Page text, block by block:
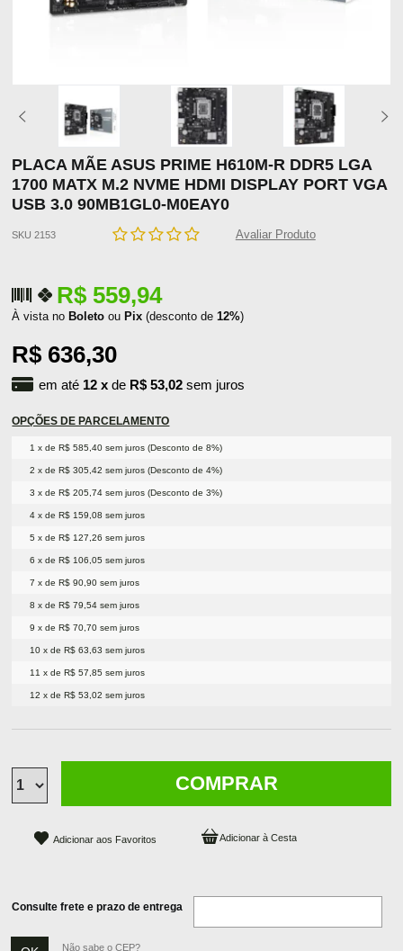
PLACA MÃE ASUS PRIME H610M-R DDR5 LGA
1700 MATX M.2 NVME HDMI DISPLAY PORT VGA
USB 3.0 90MB1GL0-M0EAY0
SKU 2153 Avaliar Produto
R$ 559,94
À vista noBoleto ouPix (desconto de 12%)
R$ 636,30
em até 12 x de R$ 53,02 sem juros
OPÇÕES DE PARCELAMENTO
1 x de R$ 585,40 sem juros (Desconto de 8%)
2 x de R$ 305,42 sem juros (Desconto de 4%)
3 x de R$ 205,74 sem juros (Desconto de 3%)
4 x de R$ 159,08 sem juros
5 x de R$ 127,26 sem juros
6 x de R$ 106,05 sem juros
7 x de R$ 90,90 sem juros
8 x de R$ 79,54 sem juros
9 x de R$ 70,70 sem juros
10 x de R$ 63,63 sem juros
11 x de R$ 57,85 sem juros
12 x de R$ 53,02 sem juros
COMPRAR
Adicionar aos Favoritos
Consulte frete e prazo de entrega
Não sabe o CEP?